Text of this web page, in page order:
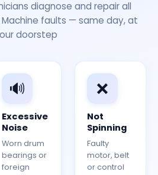
diagnose and repair all
Machine faults — same day, at
doorstep
🔊
Excessive
Noise
Worn drum
bearings or
foreign
❌
Not
Spinning
Faulty
motor, belt
or control